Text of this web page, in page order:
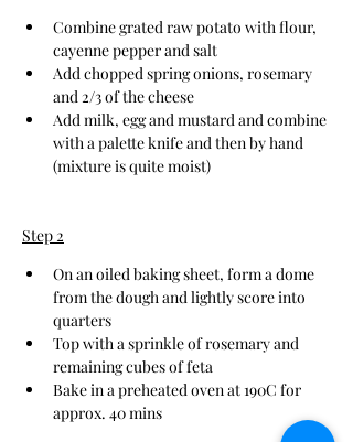
Combine grated raw potato with flour,
cayenne pepper and salt
Add chopped spring onions, rosemary
and 2/3 of the cheese
Add milk, egg and mustard and combine
with a palette knife and then by hand
(mixture is quite moist)
Step 2
On an oiled baking sheet, form a dome
from the dough and lightly score into
quarters
Top with a sprinkle of rosemary and
remaining cubes of feta
Bake in a preheated oven at 190C for
approx. 40 mins